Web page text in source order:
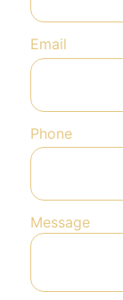
Email
Phone
Message